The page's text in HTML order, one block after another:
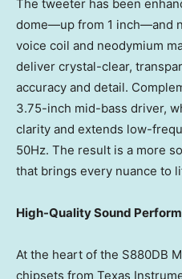
The tweeter has been
dome—up from 1 inch—and
voice coil and neodymium
deliver crystal-clear,
accuracy and detail.
3.75-inch mid-bass driver,
clarity and extends low-
50Hz. The result is a more
that brings every nuance to
High-Quality Sound
At the heart of the S880DB
chipsets from Texas